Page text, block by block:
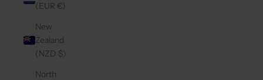
(EUR €)
New
Zealand
(NZD $)
North